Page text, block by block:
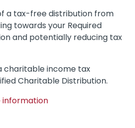
a tax-free distribution from
towards your Required
and potentially reducing tax
charitable income tax
Charitable Distribution.
information